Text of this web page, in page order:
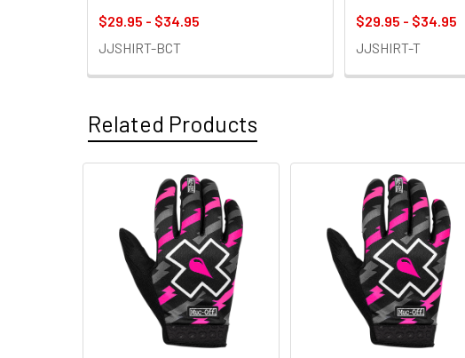
$29.95 - $34.95
JJSHIRT-BCT
$29.95 - $34.95
JJSHIRT-T
Related Products
Products